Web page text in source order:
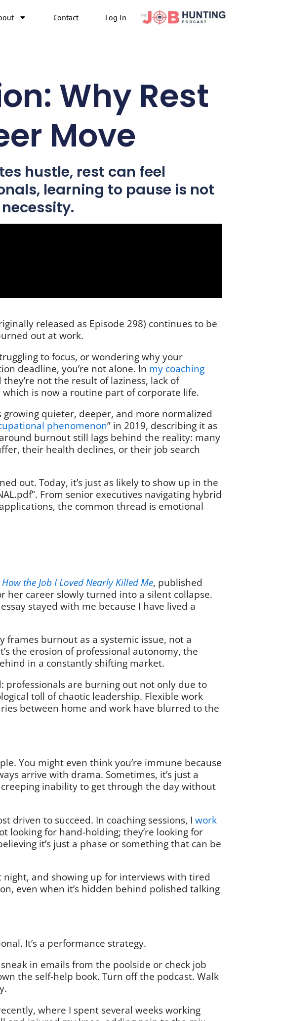
Contact Log In
Why Rest
Move
hustle, rest can feel
learning to pause is not
released as Episode 298) continues to be
out at work.
to focus, or wondering why your
deadline, you’re not alone. In my coaching
not the result of laziness, lack of
is now a routine part of corporate life.
quieter, deeper, and more normalized
phenomenon” in 2019, describing it as
burnout still lags behind the reality: many
their health declines, or their job search
out. Today, it’s just as likely to show up in the
From senior executives navigating hybrid
the common thread is emotional
the Job I Loved Nearly Killed Me, published
her career slowly turned into a silent collapse.
stayed with me because I have lived a
frames burnout as a systemic issue, not a
the erosion of professional autonomy, the
in a constantly shifting market.
professionals are burning out not only due to
toll of chaotic leadership. Flexible work
between home and work have blurred to the
You might even think you’re immune because
arrive with drama. Sometimes, it’s just a
inability to get through the day without
driven to succeed. In coaching sessions, I work
looking for hand-holding; they’re looking for
it’s just a phase or something that can be
and showing up for interviews with tired
even when it’s hidden behind polished talking
It’s a performance strategy.
in emails from the poolside or check job
the self-help book. Turn off the podcast. Walk
where I spent several weeks working